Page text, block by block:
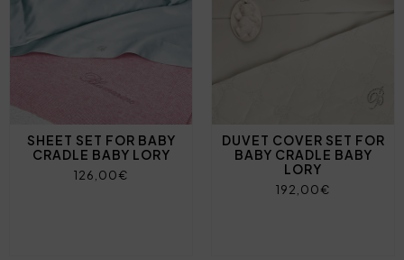
SHEET SET FOR BABY
CRADLE BABY LORY
126,00€
DUVET COVER SET FOR
BABY CRADLE BABY
LORY
192,00€